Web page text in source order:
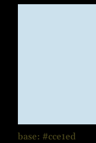
base: #cce1ed